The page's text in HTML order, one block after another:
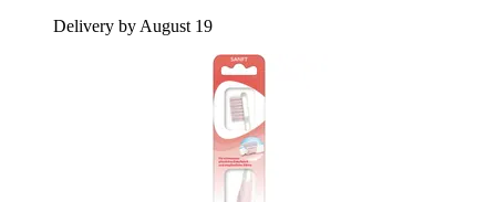
Delivery by August 19